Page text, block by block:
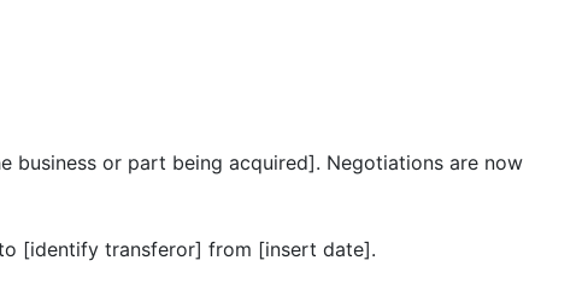
or part being acquired]. Negotiations are now
[identify transferor] from [insert date].